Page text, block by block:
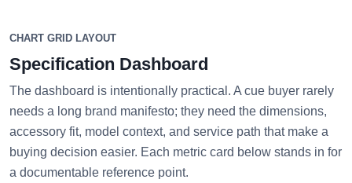
CHART GRID LAYOUT
Specification Dashboard
The dashboard is intentionally practical. A cue buyer rarely
needs a long brand manifesto; they need the dimensions,
accessory fit, model context, and service path that make a
buying decision easier. Each metric card below stands in for
a documentable reference point.